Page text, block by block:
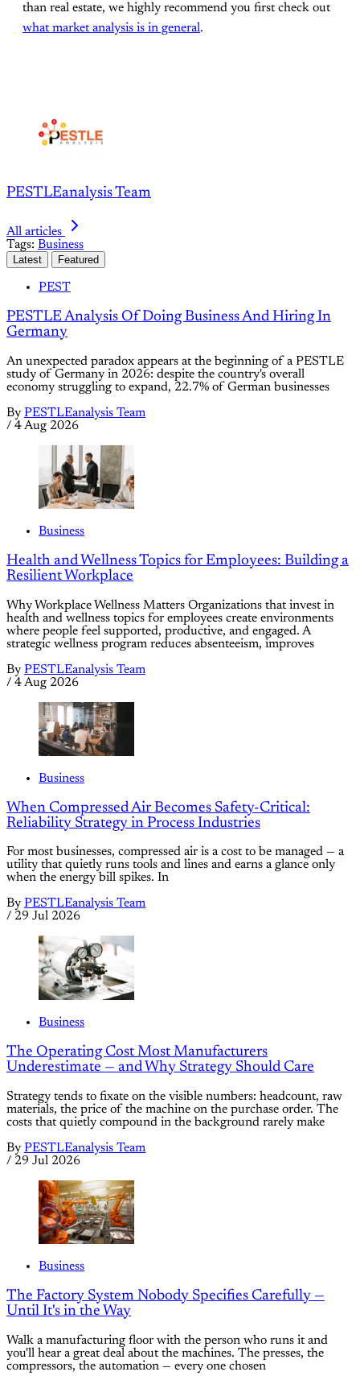
than real estate, we highly recommend you first check out
what market analysis is in general.
PESTLEanalysis Team
All articles
Tags: Business
Latest Featured
PEST
PESTLE Analysis Of Doing Business And Hiring In
Germany
An unexpected paradox appears at the beginning of a PESTLE
study of Germany in 2026: despite the country's overall
economy struggling to expand, 22.7% of German businesses
By PESTLEanalysis Team
/ 4 Aug 2026
Business
Health and Wellness Topics for Employees: Building a
Resilient Workplace
Why Workplace Wellness Matters Organizations that invest in
health and wellness topics for employees create environments
where people feel supported, productive, and engaged. A
strategic wellness program reduces absenteeism, improves
By PESTLEanalysis Team
/ 4 Aug 2026
Business
When Compressed Air Becomes Safety-Critical:
Reliability Strategy in Process Industries
For most businesses, compressed air is a cost to be managed — a
utility that quietly runs tools and lines and earns a glance only
when the energy bill spikes. In
By PESTLEanalysis Team
/ 29 Jul 2026
Business
The Operating Cost Most Manufacturers
Underestimate — and Why Strategy Should Care
Strategy tends to fixate on the visible numbers: headcount, raw
materials, the price of the machine on the purchase order. The
costs that quietly compound in the background rarely make
By PESTLEanalysis Team
/ 29 Jul 2026
Business
The Factory System Nobody Specifies Carefully —
Until It's in the Way
Walk a manufacturing floor with the person who runs it and
you'll hear a great deal about the machines. The presses, the
compressors, the automation — every one chosen